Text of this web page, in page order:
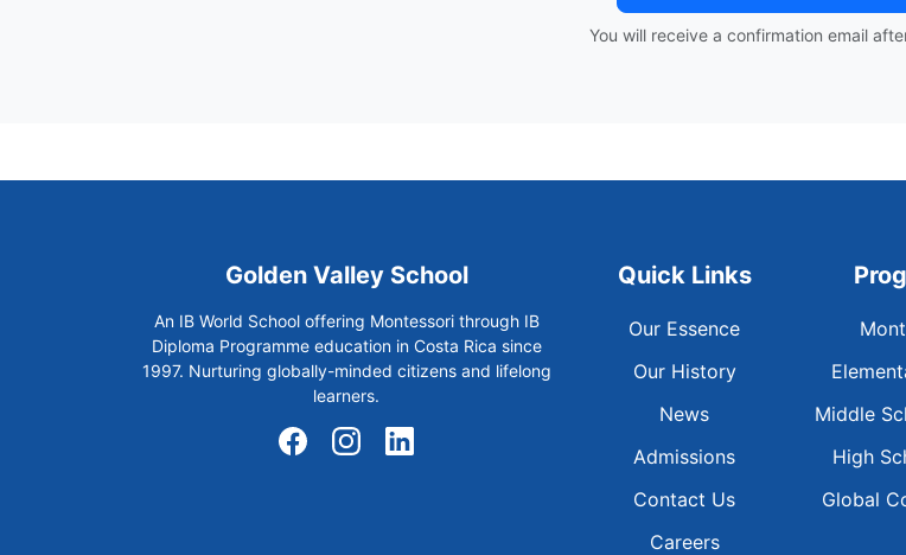
You will receive a confirmation email
Golden Valley School
An IB World School offering Montessori through IB
Diploma Programme education in Costa Rica since
1997. Nurturing globally-minded citizens and lifelong
learners.
Quick Links
Our Essence
Our History
News
Admissions
Contact Us
Careers
Middle
High
Global